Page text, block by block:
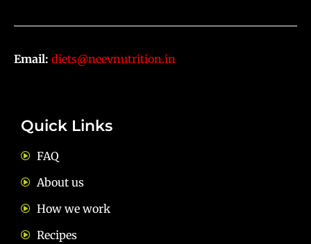
Email: diets@neevnutrition.in
Quick Links
FAQ
About us
How we work
Recipes